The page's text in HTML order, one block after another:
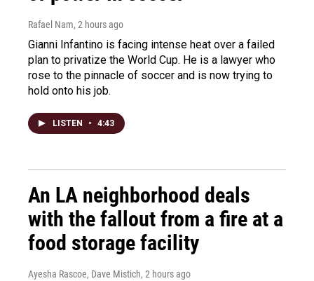
Rafael Nam, 2 hours ago
Gianni Infantino is facing intense heat over a failed
plan to privatize the World Cup. He is a lawyer who
rose to the pinnacle of soccer and is now trying to
hold onto his job.
LISTEN • 4:43
An LA neighborhood deals
with the fallout from a fire at a
food storage facility
Ayesha Rascoe, Dave Mistich, 2 hours ago